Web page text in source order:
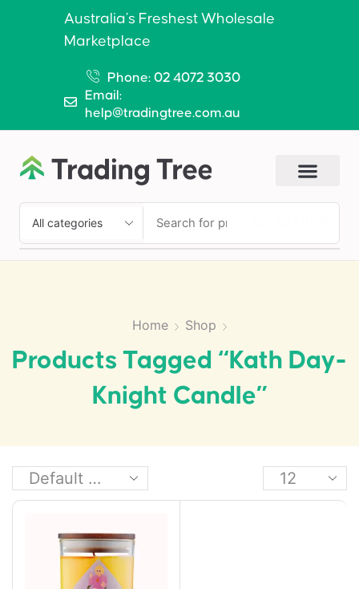
Australia’s Freshest Wholesale
Marketplace
Phone: 02 4072 3030
Email:
help@tradingtree.com.au
Home Shop
Products Tagged “Kath Day-
Knight Candle”